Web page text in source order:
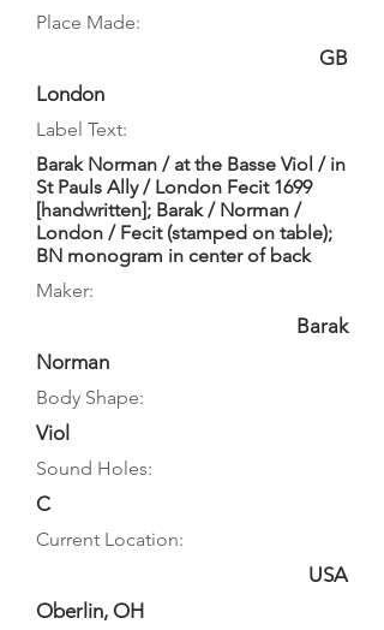
Place Made:
GB
London
Label Text:
Barak Norman / at the Basse Viol / in
St Pauls Ally / London Fecit 1699
[handwritten]; Barak / Norman /
London / Fecit (stamped on table);
BN monogram in center of back
Maker:
Barak
Norman
Body Shape:
Viol
Sound Holes:
C
Current Location:
USA
Oberlin, OH